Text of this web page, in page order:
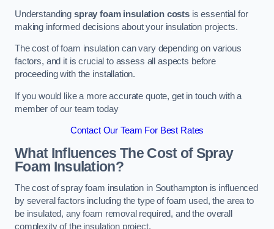
Understanding spray foam insulation costs is essential for
making informed decisions about your insulation projects.
The cost of foam insulation can vary depending on various
factors, and it is crucial to assess all aspects before
proceeding with the installation.
If you would like a more accurate quote, get in touch with a
member of our team today
Contact Our Team For Best Rates
What Influences The Cost of Spray
Foam Insulation?
The cost of spray foam insulation in Southampton is influenced
by several factors including the type of foam used, the area to
be insulated, any foam removal required, and the overall
complexity of the insulation project.